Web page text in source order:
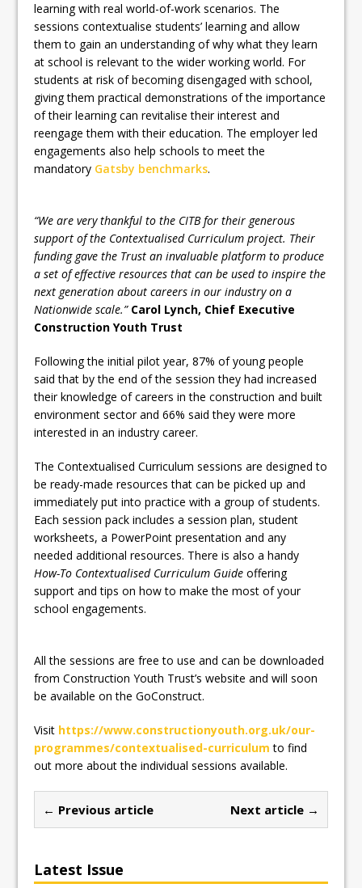
learning with real world-of-work scenarios. The
sessions contextualise students’ learning and allow
them to gain an understanding of why what they learn
at school is relevant to the wider working world. For
students at risk of becoming disengaged with school,
giving them practical demonstrations of the importance
of their learning can revitalise their interest and
reengage them with their education. The employer led
engagements also help schools to meet the
mandatory Gatsby benchmarks.
“We are very thankful to the CITB for their generous
support of the Contextualised Curriculum project. Their
funding gave the Trust an invaluable platform to produce
a set of effective resources that can be used to inspire the
next generation about careers in our industry on a
Nationwide scale.” Carol Lynch, Chief Executive
Construction Youth Trust
Following the initial pilot year, 87% of young people
said that by the end of the session they had increased
their knowledge of careers in the construction and built
environment sector and 66% said they were more
interested in an industry career.
The Contextualised Curriculum sessions are designed to
be ready-made resources that can be picked up and
immediately put into practice with a group of students.
Each session pack includes a session plan, student
worksheets, a PowerPoint presentation and any
needed additional resources. There is also a handy
How-To Contextualised Curriculum Guide offering
support and tips on how to make the most of your
school engagements.
All the sessions are free to use and can be downloaded
from Construction Youth Trust’s website and will soon
be available on the GoConstruct.
Visit https://www.constructionyouth.org.uk/our-
programmes/contextualised-curriculum to find
out more about the individual sessions available.
← Previous article Next article →
Latest Issue